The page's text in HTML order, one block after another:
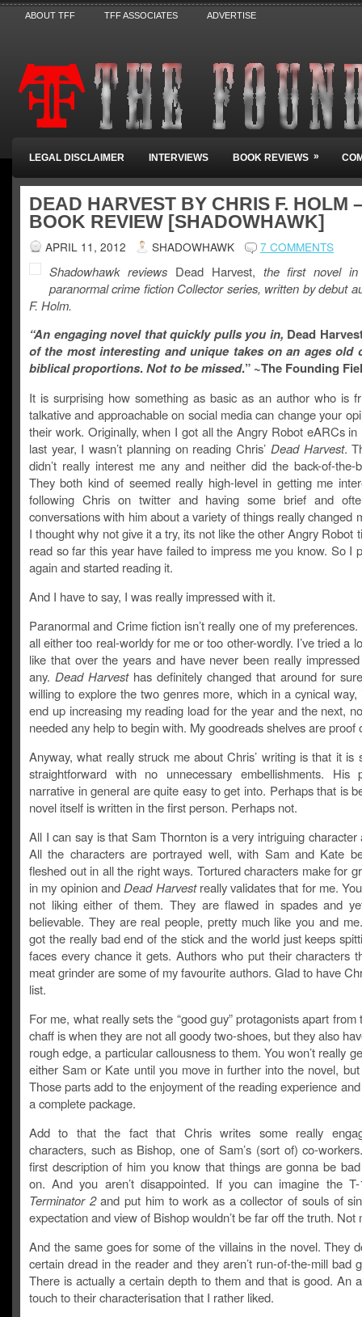
ABOUT TFF TFF ASSOCIATES ADVERTISE
LEGAL DISCLAIMER INTERVIEWS BOOK REVIEWS »
DEAD HARVEST BY CHRIS F. HOLM
BOOK REVIEW [SHADOWHAWK]
APRIL 11, 2012 SHADOWHAWK 7 COMMENTS
Shadowhawk reviewsDead Harvest, the first novel
paranormal crime fiction Collectorseries, written by debut
F. Holm.
“An engaging novel that quickly pulls you in, Dead
of the most interesting and unique takes on an ages old
biblical proportions.Not to be missed.” ~The Founding
It is surprising how something as basic as an author who is
talkative and approachable on social media can change your
their work. Originally, when I got all the Angry Robot eARCs in
last year, I wasn’t planning on reading Chris’ Dead Harvest.
didn’t really interest me any and neither did the back-of-the-
They both kind of seemed really high-level in getting me
following Chris on twitter and having some brief and
conversations with him about a variety of things really changed
I thought why not give it a try, its not like the other Angry Robot
read so far this year have failed to impress me you know. So I
again and started reading it.
And I have to say, I was really impressed with it.
Paranormal and Crime fiction isn’t really one of my
all either too real-worldy for me or too other-wordly. I’ve tried a
like that over the years and have never been really
any. Dead Harvesthas definitely changed that around for
willing to explore the two genres more, which in a cynical way,
end up increasing my reading load for the year and the next,
needed any help to begin with. My goodreads shelves are proof
Anyway, what really struck me about Chris’ writing is that it is
straightforward with no unnecessary embellishments. His
narrative in general are quite easy to get into. Perhaps that is
novel itself is written in the first person. Perhaps not.
All I can say is that Sam Thornton is a very intriguing character
All the characters are portrayed well, with Sam and Kate
fleshed out in all the right ways. Tortured characters make for
in my opinion and Dead Harvestreally validates that for me.
not liking either of them. They are flawed in spades and
believable. They are real people, pretty much like you and
got the really bad end of the stick and the world just keeps
faces every chance it gets. Authors who put their characters
meat grinder are some of my favourite authors. Glad to have
list.
For me, what really sets the “good guy” protagonists apart from
chaff is when they are not all goody two-shoes, but they also
rough edge, a particular callousness to them. You won’t really
either Sam or Kate until you move in further into the novel,
Those parts add to the enjoyment of the reading experience
a complete package.
Add to that the fact that Chris writes some really
characters, such as Bishop, one of Sam’s (sort of) co-
first description of him you know that things are gonna be
on. And you aren’t disappointed. If you can imagine the
Terminator 2and put him to work as a collector of souls of
expectation and view of Bishop wouldn’t be far off the truth. Not
And the same goes for some of the villains in the novel. They
certain dread in the reader and they aren’t run-of-the-mill bad
There is actually a certain depth to them and that is good. An
touch to their characterisation that I rather liked.